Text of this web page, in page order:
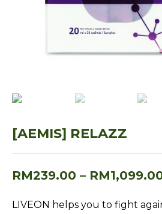
[AEMIS] RELAZZ
RM239.00 – RM
LIVEON helps you to fight